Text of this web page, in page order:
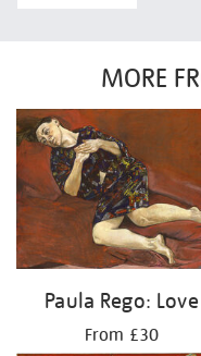
MORE
Paula Rego: Love
From £30